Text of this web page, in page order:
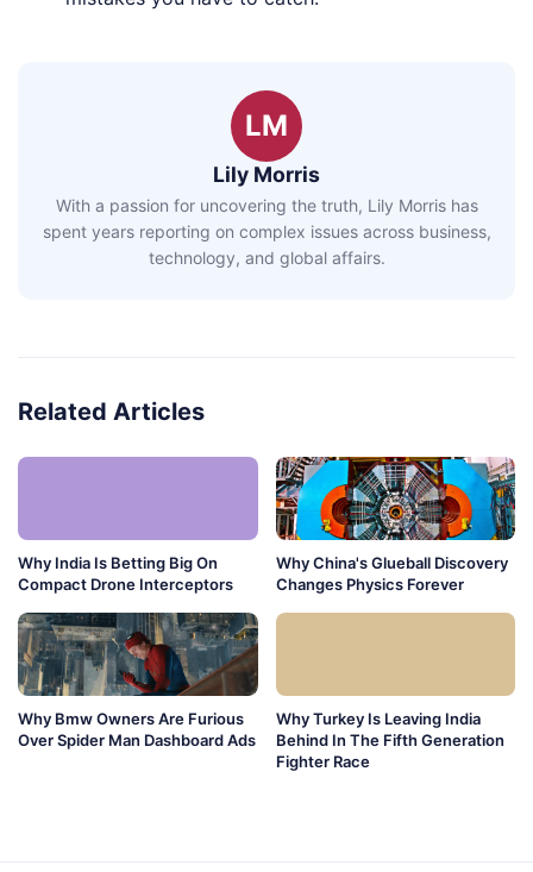
LM
Lily Morris
With a passion for uncovering the truth, Lily Morris has
spent years reporting on complex issues across business,
technology, and global affairs.
Related Articles
Why India Is Betting Big On
Compact Drone Interceptors
Why China's Glueball Discovery
Changes Physics Forever
Why Bmw Owners Are Furious
Over Spider Man Dashboard Ads
Why Turkey Is Leaving India
Behind In The Fifth Generation
Fighter Race